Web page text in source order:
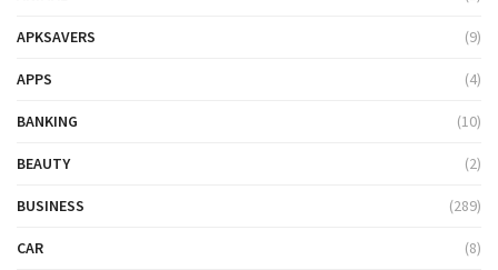
APKSAVERS (9)
APPS (4)
BANKING (10)
BEAUTY (2)
BUSINESS (289)
CAR (8)